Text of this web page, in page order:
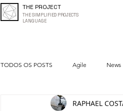
THE PROJECT
THE SIMPLIFIED PROJECTS
LANGUAGE
TODOS OS POSTS Agile News
Entrepreneurship
RAPHAEL